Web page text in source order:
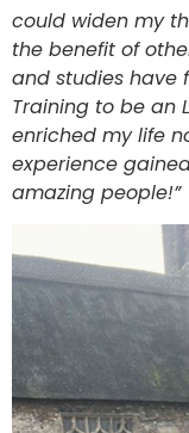
could widen my
the benefit of
and studies have
Training to be an
enriched my life
experience
amazing people!”